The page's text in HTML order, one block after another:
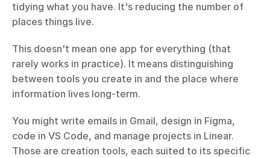
tidying what you have. It's reducing the number of
places things live.
This doesn't mean one app for everything (that
rarely works in practice). It means distinguishing
between tools you create in and the place where
information lives long-term.
You might write emails in Gmail, design in Figma,
code in VS Code, and manage projects in Linear.
Those are creation tools, each suited to its specific